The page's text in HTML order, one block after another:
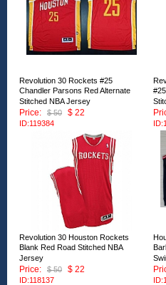
Revolution 30 Rockets #25
Chandler Parsons Red Alternate
Stitched NBA Jersey
Price:
$ 50 $ 22
ID:119384
Revolution 30 Houston Rockets
Blank Red Road Stitched NBA
Jersey
Price:
$ 50 $ 22
ID:118137